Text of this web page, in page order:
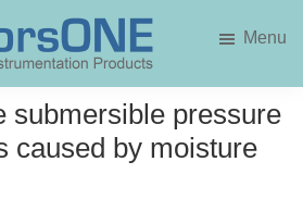
Menu
submersible pressure
caused by moisture